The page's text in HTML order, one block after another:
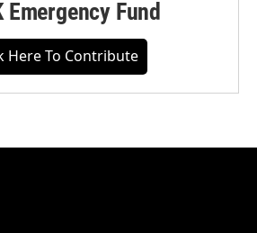
Emergency Fund
Here To Contribute